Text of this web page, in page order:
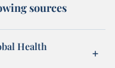
sources
Health